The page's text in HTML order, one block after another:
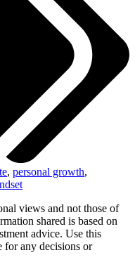
, personal growth,
views and not those of
shared is based on
advice. Use this
for any decisions or